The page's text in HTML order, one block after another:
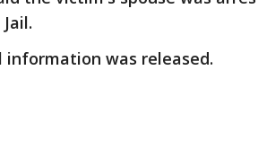
information was released.